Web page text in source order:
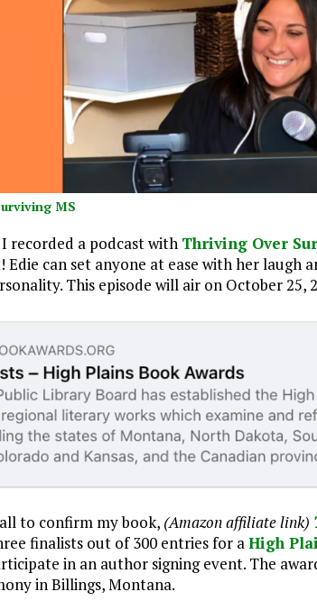
MS
recorded a podcast with Thriving Over
Edie can set anyone at ease with her laugh
This episode will air on October 25,
to confirm my book, (Amazon affiliate link)
finalists out of 300 entries for aHigh
in an author signing event. The
in Billings, Montana.